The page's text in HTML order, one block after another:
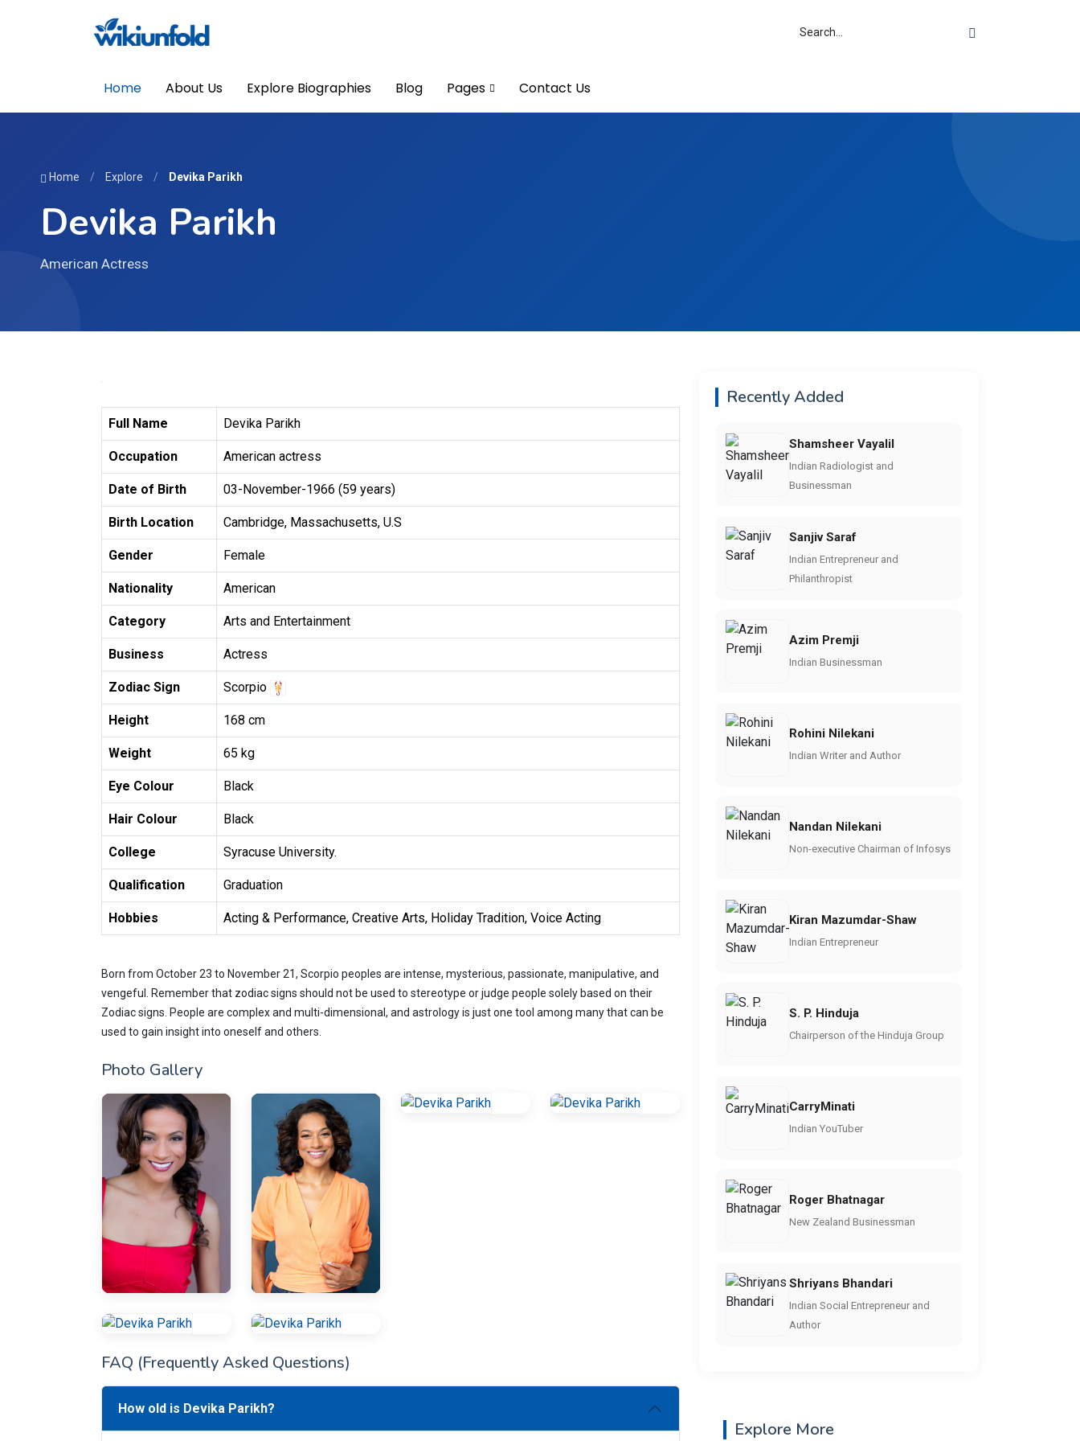
Home About Us Explore Biographies Blog Pages Contact Us
Home / Explore / Devika Parikh
Devika Parikh
American Actress
Full Name Devika Parikh
Occupation American actress
Date of Birth 03-November-1966 (59 years)
Birth Location Cambridge, Massachusetts, U.S
Gender Female
Nationality American
Category Arts and Entertainment
Business Actress
Zodiac Sign Scorpio
Height 168 cm
Weight 65 kg
Eye Colour Black
Hair Colour Black
College Syracuse University.
Qualification Graduation
Hobbies Acting & Performance, Creative Arts, Holiday Tradition, Voice Acting
Born from October 23 to November 21, Scorpio peoples are intense, mysterious, passionate, manipulative, and
vengeful. Remember that zodiac signs should not be used to stereotype or judge people solely based on their
Zodiac signs. People are complex and multi-dimensional, and astrology is just one tool among many that can be
used to gain insight into oneself and others.
Photo Gallery
FAQ (Frequently Asked Questions)
How old is Devika Parikh?
Recently Added
Shamsheer Vayalil
Indian Radiologist and
Businessman
Sanjiv Saraf
Indian Entrepreneur and
Philanthropist
Azim Premji
Indian Businessman
Rohini Nilekani
Indian Writer and Author
Nandan Nilekani
Non-executive Chairman of Infosys
Kiran Mazumdar-Shaw
Indian Entrepreneur
S. P. Hinduja
Chairperson of the Hinduja Group
CarryMinati
Indian YouTuber
Roger Bhatnagar
New Zealand Businessman
Shriyans Bhandari
Indian Social Entrepreneur and
Author
Explore More